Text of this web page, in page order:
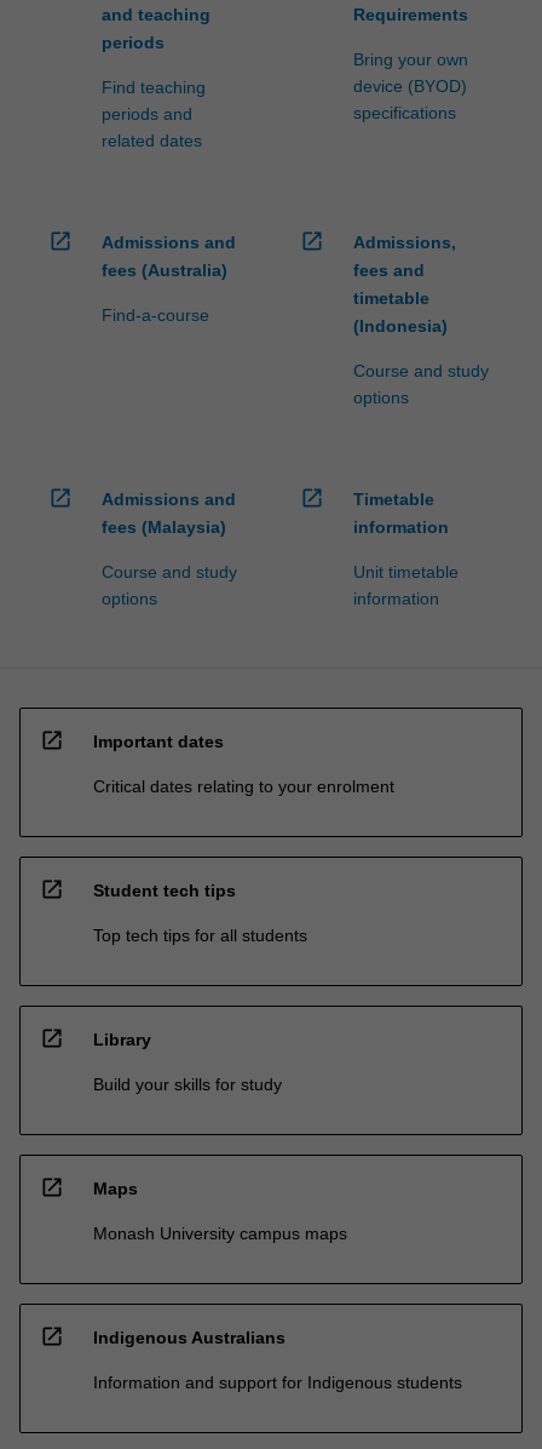
and teaching
periods
Find teaching
periods and
related dates
Requirements
Bring your own
device (BYOD)
specifications
open_in_new
Admissions and
fees (Australia)
Find-a-course
open_in_new
Admissions,
fees and
timetable
(Indonesia)
Course and study
options
open_in_new
Admissions and
fees (Malaysia)
Course and study
options
open_in_new
Timetable
information
Unit timetable
information
open_in_new Important dates
Critical dates relating to your enrolment
open_in_new Student tech tips
Top tech tips for all students
open_in_new Library
Build your skills for study
open_in_new Maps
Monash University campus maps
open_in_new Indigenous Australians
Information and support for Indigenous students